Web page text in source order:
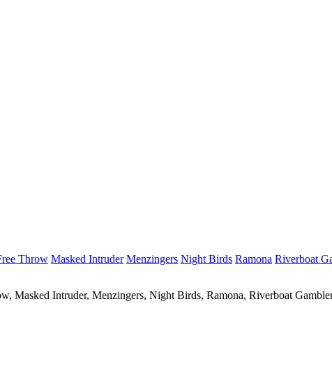
Throw Masked Intruder Menzingers Night Birds Ramona Riverboat
Intruder, Menzingers, Night Birds, Ramona, Riverboat